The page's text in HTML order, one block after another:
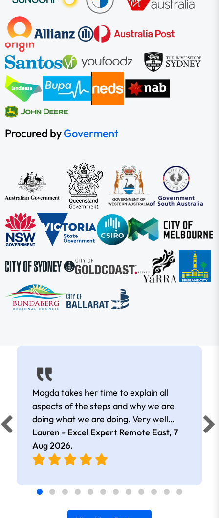
Procured byGoverment
Magda takes her time to explain all
aspects of the steps and why we are
doing what we are doing. Very well
presented.
Lauren - Excel Expert Remote East, 7
Aug 2026.